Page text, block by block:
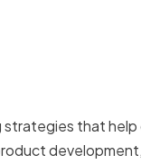
that help